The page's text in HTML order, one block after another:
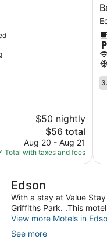
$50 nightly
The
price
is
$56
$56 total
Aug 20 - Aug 21
Total with taxes and fees
Edson
With a stay at Value
Griffiths Park. .This
View more Motels in
See more